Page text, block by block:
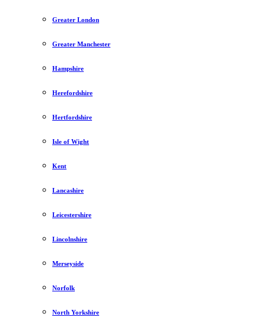
Greater London
Greater Manchester
Hampshire
Herefordshire
Hertfordshire
Isle of Wight
Kent
Lancashire
Leicestershire
Lincolnshire
Merseyside
Norfolk
North Yorkshire